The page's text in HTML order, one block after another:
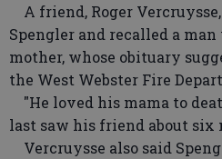
A friend, Roger
Spengler and recalled a
mother, whose obituary
the West Webster Fire
"He loved his mama to
last saw his friend about six
Vercruysse also said